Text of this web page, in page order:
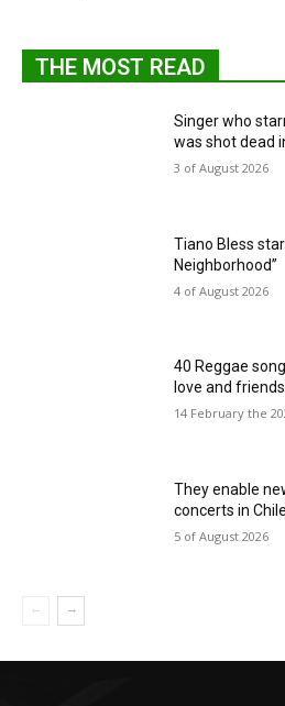
THE MOST READ
Singer who
was shot dead
3 of August 2026
Tiano Bless
Neighborhood”
4 of August 2026
40 Reggae
love and
14 February the
They enable
concerts in Chile
5 of August 2026